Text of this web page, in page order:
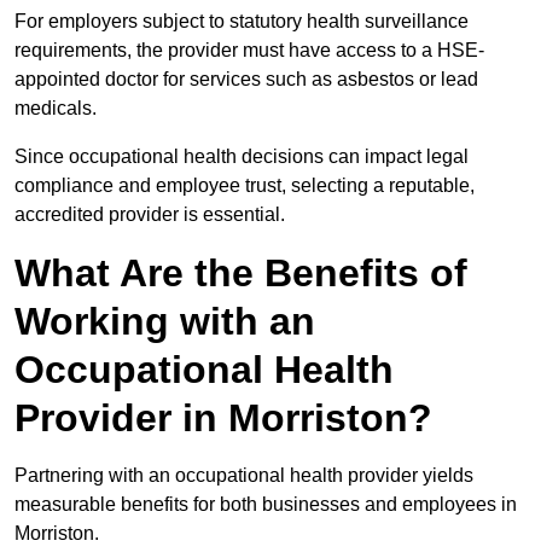
For employers subject to statutory health surveillance
requirements, the provider must have access to a HSE-
appointed doctor for services such as asbestos or lead
medicals.
Since occupational health decisions can impact legal
compliance and employee trust, selecting a reputable,
accredited provider is essential.
What Are the Benefits of
Working with an
Occupational Health
Provider in Morriston?
Partnering with an occupational health provider yields
measurable benefits for both businesses and employees in
Morriston.